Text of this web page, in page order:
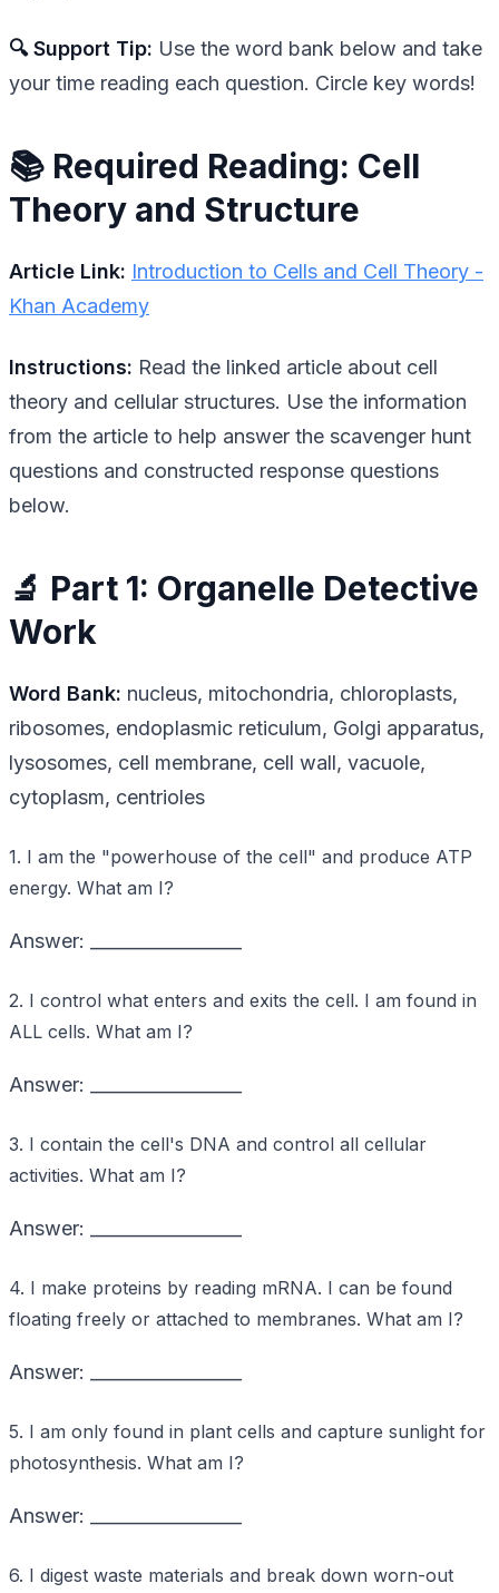
🔍 Support Tip: Use the word bank below and take
your time reading each question. Circle key words!
📚 Required Reading: Cell
Theory and Structure
Article Link: Introduction to Cells and Cell Theory -
Khan Academy
Instructions: Read the linked article about cell
theory and cellular structures. Use the information
from the article to help answer the scavenger hunt
questions and constructed response questions
below.
🔬 Part 1: Organelle Detective
Work
Word Bank: nucleus, mitochondria, chloroplasts,
ribosomes, endoplasmic reticulum, Golgi apparatus,
lysosomes, cell membrane, cell wall, vacuole,
cytoplasm, centrioles
1. I am the "powerhouse of the cell" and produce ATP
energy. What am I?
Answer: _________________
2. I control what enters and exits the cell. I am found in
ALL cells. What am I?
Answer: _________________
3. I contain the cell's DNA and control all cellular
activities. What am I?
Answer: _________________
4. I make proteins by reading mRNA. I can be found
floating freely or attached to membranes. What am I?
Answer: _________________
5. I am only found in plant cells and capture sunlight for
photosynthesis. What am I?
Answer: _________________
6. I digest waste materials and break down worn-out